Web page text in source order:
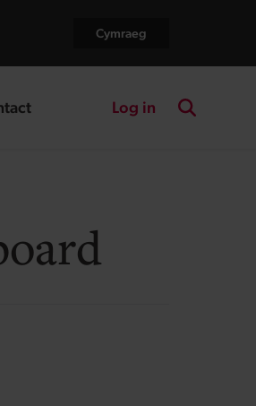
Cymraeg
page Log in